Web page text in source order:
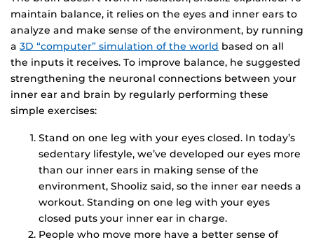
maintain balance, it relies on the eyes and inner ears to
analyze and make sense of the environment, by running
a 3D “computer” simulation of the world based on all
the inputs it receives. To improve balance, he suggested
strengthening the neuronal connections between your
inner ear and brain by regularly performing these
simple exercises:
Stand on one leg with your eyes closed. In today’s
sedentary lifestyle, we’ve developed our eyes more
than our inner ears in making sense of the
environment, Shooliz said, so the inner ear needs a
workout. Standing on one leg with your eyes
closed puts your inner ear in charge.
People who move more have a better sense of